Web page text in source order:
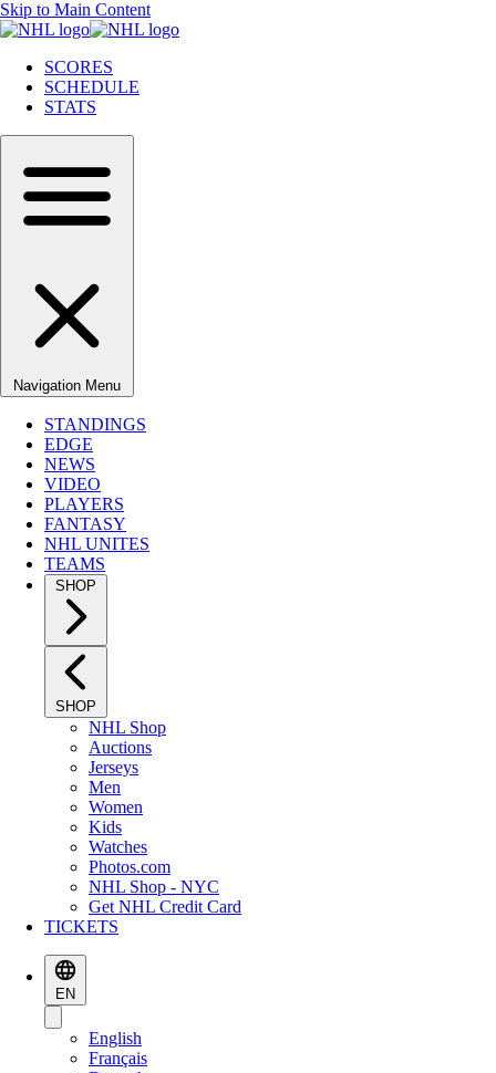
Skip to Main Content
SCORES
SCHEDULE
STATS
Navigation Menu
STANDINGS
EDGE
NEWS
VIDEO
PLAYERS
FANTASY
NHL UNITES
TEAMS
SHOP
SHOP
NHL Shop
Auctions
Jerseys
Men
Women
Kids
Watches
Photos.com
NHL Shop - NYC
Get NHL Credit Card
TICKETS
EN
English
Français